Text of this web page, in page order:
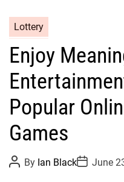
a
g
o
r
i
s
Lottery
Enjoy
Popular
Games
P
o
By Ian BlackP
o
June